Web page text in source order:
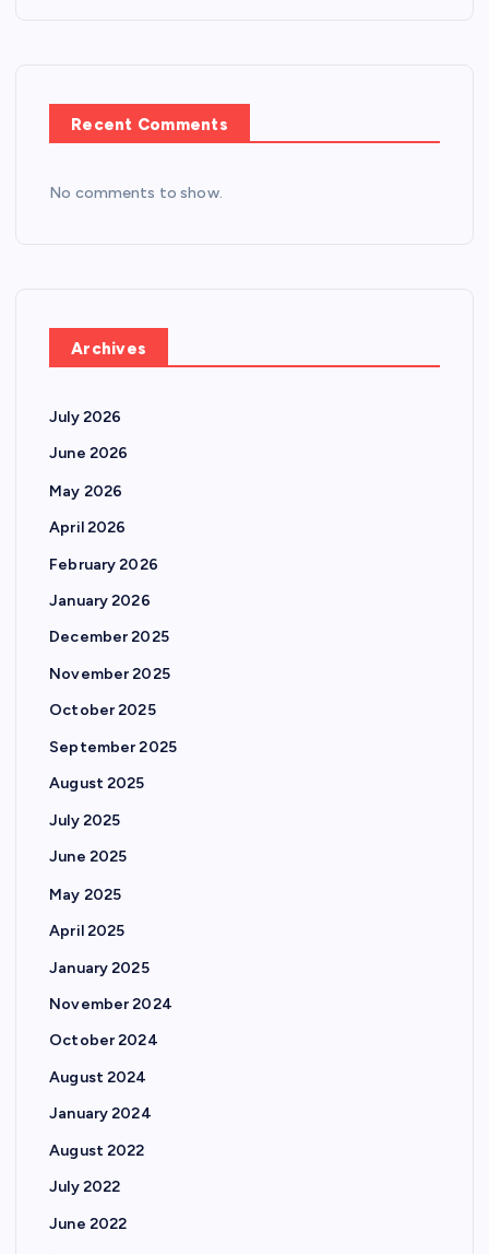
Recent Comments
No comments to show.
Archives
July 2026
June 2026
May 2026
April 2026
February 2026
January 2026
December 2025
November 2025
October 2025
September 2025
August 2025
July 2025
June 2025
May 2025
April 2025
January 2025
November 2024
October 2024
August 2024
January 2024
August 2022
July 2022
June 2022